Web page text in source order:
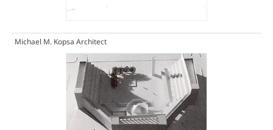
Michael M. Kopsa Architect